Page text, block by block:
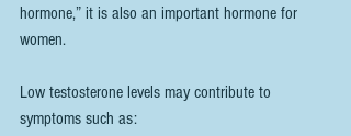
hormone,” it is also an important hormone for
women.
Low testosterone levels may contribute to
symptoms such as: